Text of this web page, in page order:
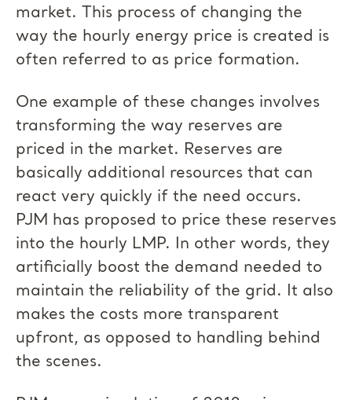
market. This process of changing the
way the hourly energy price is created is
often referred to as price formation.
One example of these changes involves
transforming the way reserves are
priced in the market. Reserves are
basically additional resources that can
react very quickly if the need occurs.
PJM has proposed to price these reserves
into the hourly LMP. In other words, they
artificially boost the demand needed to
maintain the reliability of the grid. It also
makes the costs more transparent
upfront, as opposed to handling behind
the scenes.